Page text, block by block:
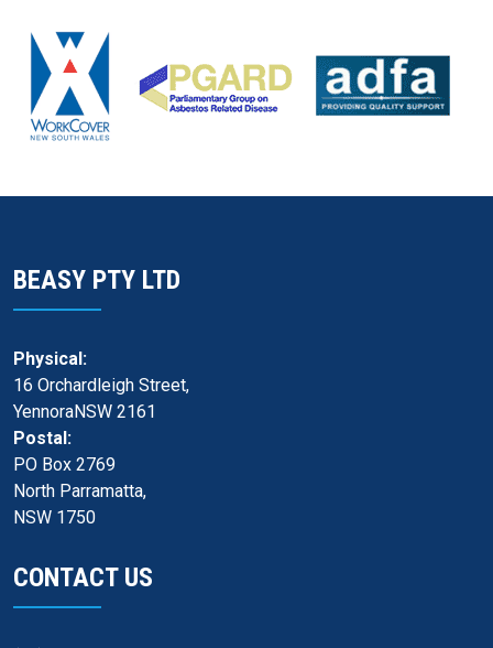
BEASY PTY LTD
Physical:
16 Orchardleigh Street,
YennoraNSW 2161
Postal:
PO Box 2769
North Parramatta,
NSW 1750
CONTACT US